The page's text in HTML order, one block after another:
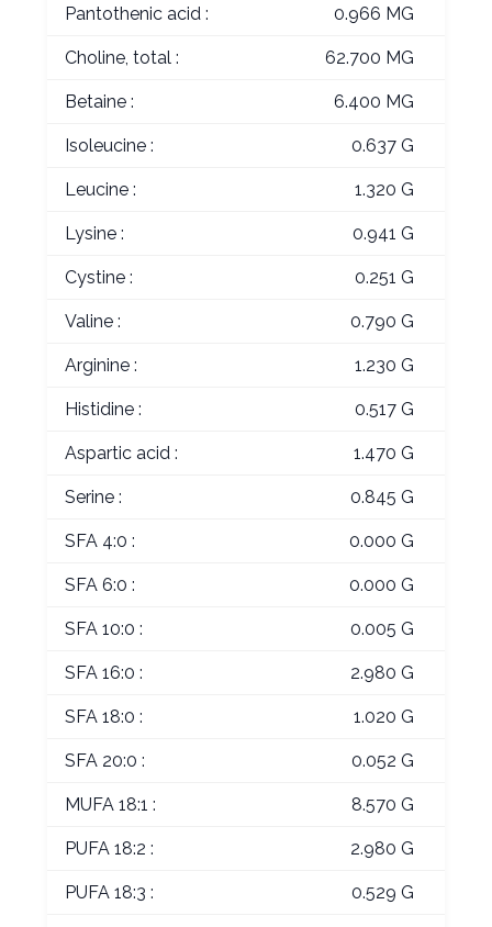
Pantothenic acid : 0.966 MG
Choline, total : 62.700 MG
Betaine : 6.400 MG
Isoleucine : 0.637 G
Leucine : 1.320 G
Lysine : 0.941 G
Cystine : 0.251 G
Valine : 0.790 G
Arginine : 1.230 G
Histidine : 0.517 G
Aspartic acid : 1.470 G
Serine : 0.845 G
SFA 4:0 : 0.000 G
SFA 6:0 : 0.000 G
SFA 10:0 : 0.005 G
SFA 16:0 : 2.980 G
SFA 18:0 : 1.020 G
SFA 20:0 : 0.052 G
MUFA 18:1 : 8.570 G
PUFA 18:2 : 2.980 G
PUFA 18:3 : 0.529 G